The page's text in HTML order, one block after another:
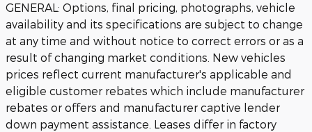
GENERAL: Options, final pricing, photographs, vehicle
availability and its specifications are subject to change
at any time and without notice to correct errors or as a
result of changing market conditions. New vehicles
prices reflect current manufacturer's applicable and
eligible customer rebates which include manufacturer
rebates or offers and manufacturer captive lender
down payment assistance. Leases differ in factory